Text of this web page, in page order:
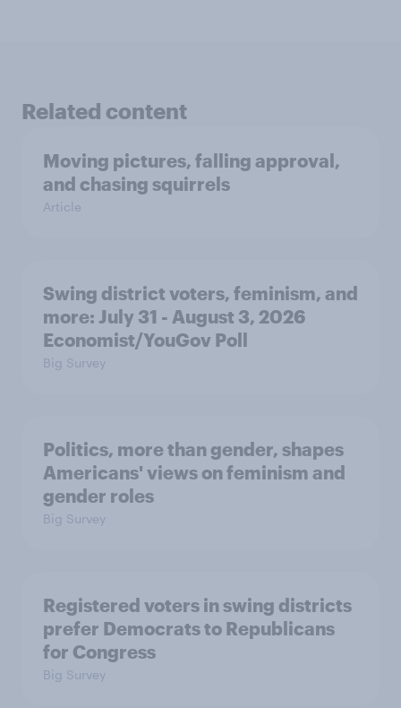
Related content
Moving pictures, falling approval,
and chasing squirrels
Article
Swing district voters, feminism, and
more: July 31 - August 3, 2026
Economist/YouGov Poll
Big Survey
Politics, more than gender, shapes
Americans' views on feminism and
gender roles
Big Survey
Registered voters in swing districts
prefer Democrats to Republicans
for Congress
Big Survey